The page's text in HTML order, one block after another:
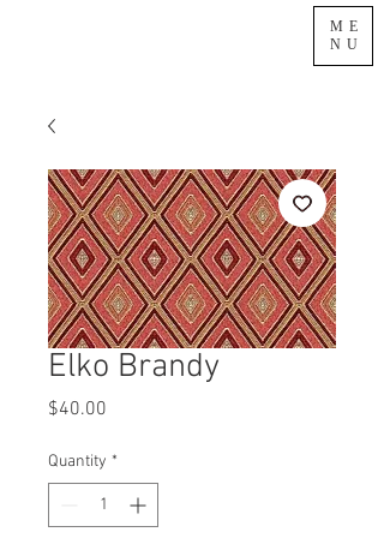
ME
NU
Elko Brandy
$40.00
Quantity *